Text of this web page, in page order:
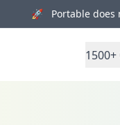
🚀 Portable does
1500+